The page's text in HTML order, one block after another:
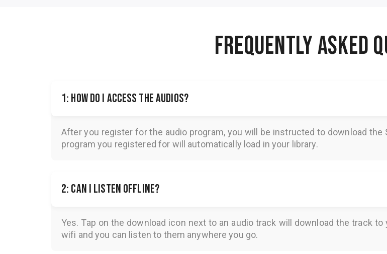
FREQUENTLY ASKED
1: How do I access the audios?
After you register for the audio program, you will be instructed to download the
program you registered for will automatically load in your library.
2: Can I listen offline?
Yes. Tap on the download icon next to an audio track will download the track
wifi and you can listen to them anywhere you go.